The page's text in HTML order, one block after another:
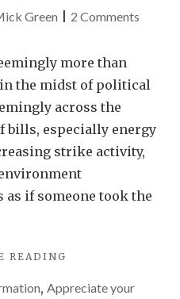
Green 2 Comments
I
myself
on
daily
more than
in the midst of political
across the
bills, especially energy
strike activity,
as if someone took the
READING
I
, Appreciate your